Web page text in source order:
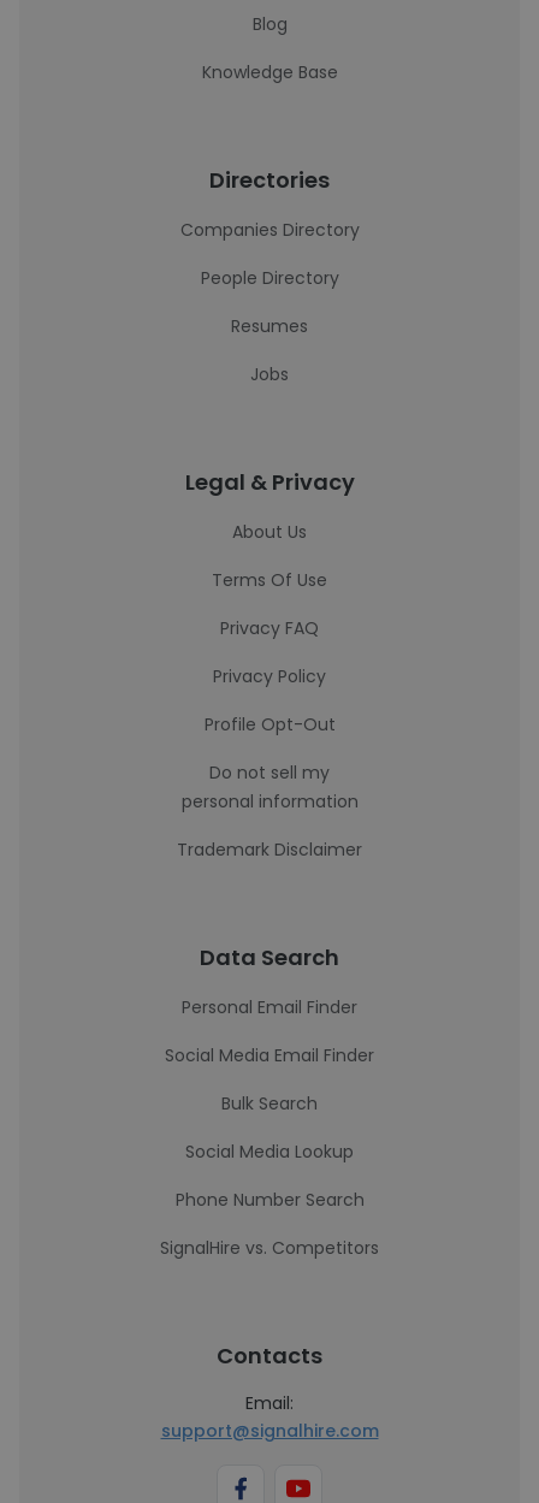
Blog
Knowledge Base
Directories
Companies Directory
People Directory
Resumes
Jobs
Legal & Privacy
About Us
Terms Of Use
Privacy FAQ
Privacy Policy
Profile Opt-Out
Do not sell my
personal information
Trademark Disclaimer
Data Search
Personal Email Finder
Social Media Email Finder
Bulk Search
Social Media Lookup
Phone Number Search
SignalHire vs. Competitors
Contacts
Email:
support@signalhire.com